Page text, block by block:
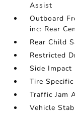
Assist
Outboard
inc: Rear
Rear Child
Restricted
Side Impact
Tire
Traffic Jam
Vehicle